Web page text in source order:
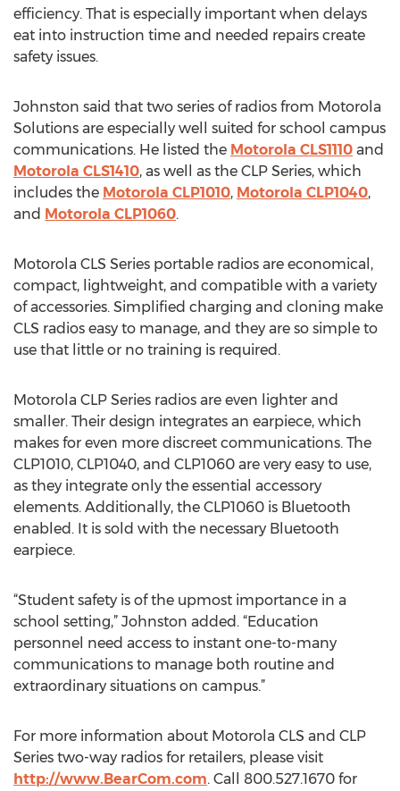
efficiency. That is especially important when delays
eat into instruction time and needed repairs create
safety issues.
Johnston said that two series of radios from Motorola
Solutions are especially well suited for school campus
communications. He listed the Motorola CLS1110 and
Motorola CLS1410, as well as the CLP Series, which
includes the Motorola CLP1010, Motorola CLP1040,
and Motorola CLP1060.
Motorola CLS Series portable radios are economical,
compact, lightweight, and compatible with a variety
of accessories. Simplified charging and cloning make
CLS radios easy to manage, and they are so simple to
use that little or no training is required.
Motorola CLP Series radios are even lighter and
smaller. Their design integrates an earpiece, which
makes for even more discreet communications. The
CLP1010, CLP1040, and CLP1060 are very easy to use,
as they integrate only the essential accessory
elements. Additionally, the CLP1060 is Bluetooth
enabled. It is sold with the necessary Bluetooth
earpiece.
“Student safety is of the upmost importance in a
school setting,” Johnston added. “Education
personnel need access to instant one-to-many
communications to manage both routine and
extraordinary situations on campus.”
For more information about Motorola CLS and CLP
Series two-way radios for retailers, please visit
http://www.BearCom.com. Call 800.527.1670 for